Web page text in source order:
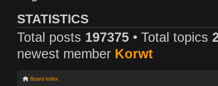
STATISTICS
Total posts 197375 • Total topics
newest member Korwt
Board index